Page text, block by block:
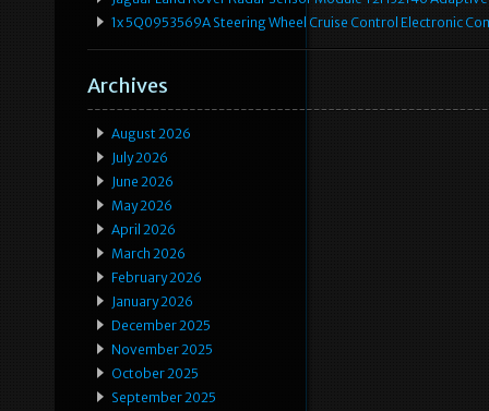
1x 5Q0953569A Steering Wheel Cruise Control Electronic
Archives
August 2026
July 2026
June 2026
May 2026
April 2026
March 2026
February 2026
January 2026
December 2025
November 2025
October 2025
September 2025